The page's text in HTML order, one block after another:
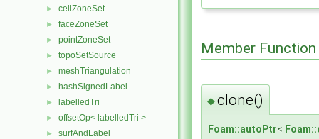
► cellZoneSet
► faceZoneSet
► pointZoneSet
► topoSetSource
► meshTriangulation
► hashSignedLabel
► labelledTri
► offsetOp< labelledTri >
► surfAndLabel
Member
◆clone()
Foam::autoPtr<